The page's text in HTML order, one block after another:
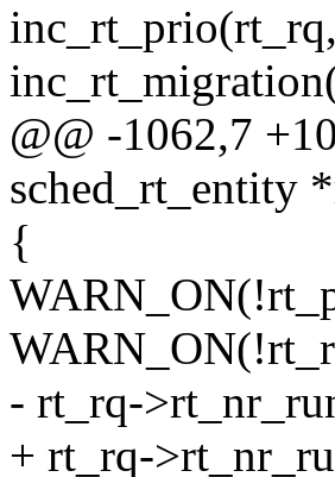
@@ -1062,7
sched_rt_entity
{
- rt_rq-
+ rt_rq-